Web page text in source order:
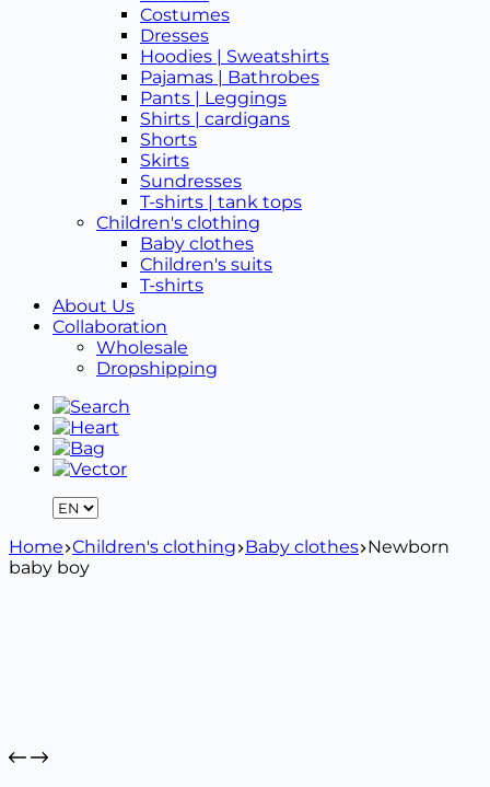
Costumes
Dresses
Hoodies | Sweatshirts
Pajamas | Bathrobes
Pants | Leggings
Shirts | cardigans
Shorts
Skirts
Sundresses
T-shirts | tank tops
Children's clothing
Baby clothes
Children's suits
T-shirts
About Us
Collaboration
Wholesale
Dropshipping
Home Children's clothing Baby clothes Newborn
baby boy